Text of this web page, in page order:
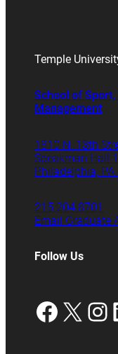
Temple
School of
Management
1810 N. 13th
Speakman Hall
Philadelphia, PA
215.204.8701
Email Graduate
Follow Us
X